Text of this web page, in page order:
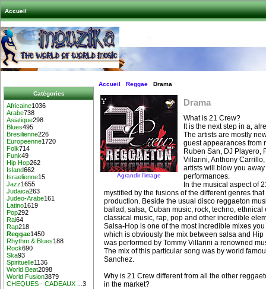
Accueil
Catégories
Africaine1036
Arabe738
Asiatique298
Blues495
Bresilienne226
Europeenne1720
Folk714
Funk49
Hip Hop262
Island662
Israelienne15
Jazz1655
Judaica263
Judeo-Arabe161
Latino1619
Pop292
Rai64
Rap218
Reggae1450
Rhythm & Blues188
Rock690
Ska93
Spirituelle1136
World Beat2098
World Fusion3879
CHEQUES - CADEAUX ...3
Accueil Reggae Drama
Agrandir l’image
Drama
What is 21 Crew?
It is the next step in a,
The artists are mostly
guest appearances from
Ruben San, DJ Playero,
Villarini, Anthony
artists will blow you
performances.
In the musical aspect of
mystified by the fusions of the different genres
production. Beside the usual disco reggaeton
ballad, salsa, Cuban music, rock, techno, ethnical
classical music, rap, pop and other incredible
Salsa-Hop is one of the most incredible mixes
which is obviously the mix between salsa and Hip
was performed by Tommy Villarini a renowned
The mix of this particular song was by world
Sanchez.
Why is 21 Crew different from all the other
in the market?